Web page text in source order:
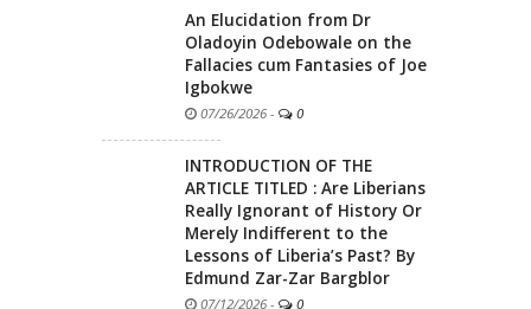
An Elucidation from Dr
Oladoyin Odebowale on the
Fallacies cum Fantasies of Joe
Igbokwe
07/26/2026 - 0
INTRODUCTION OF THE
ARTICLE TITLED : Are Liberians
Really Ignorant of History Or
Merely Indifferent to the
Lessons of Liberia’s Past? By
Edmund Zar-Zar Bargblor
07/12/2026 - 0